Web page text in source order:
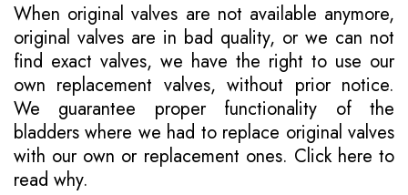
When original valves are not available anymore,
original valves are in bad quality, or we can not
find exact valves, we have the right to use our
own replacement valves, without prior notice.
We guarantee proper functionality of the
bladders where we had to replace original valves
with our own or replacement ones. Click here to
read why.